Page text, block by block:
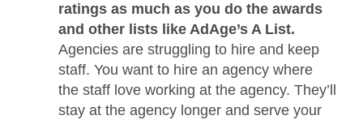
ratings as much as you do the awards
and other lists like AdAge’s A List.
Agencies are struggling to hire and keep
staff. You want to hire an agency where
the staff love working at the agency. They’ll
stay at the agency longer and serve your